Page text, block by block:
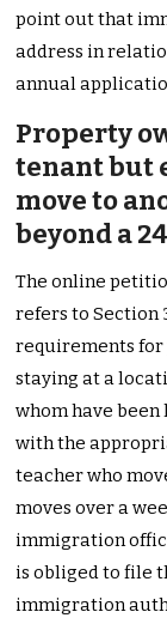
point out that
address in
annual
Property
tenant but
move to
beyond a
The online
refers to Section
requirements
staying at a
whom have
with the
teacher who
moves over a
immigration
is obliged to file
immigration